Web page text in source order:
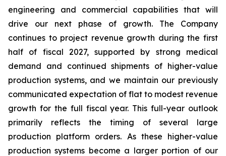
engineering and commercial capabilities that will
drive our next phase of growth. The Company
continues to project revenue growth during the first
half of fiscal 2027, supported by strong medical
demand and continued shipments of higher-value
production systems, and we maintain our previously
communicated expectation of flat to modest revenue
growth for the full fiscal year. This full-year outlook
primarily reflects the timing of several large
production platform orders. As these higher-value
production systems become a larger portion of our